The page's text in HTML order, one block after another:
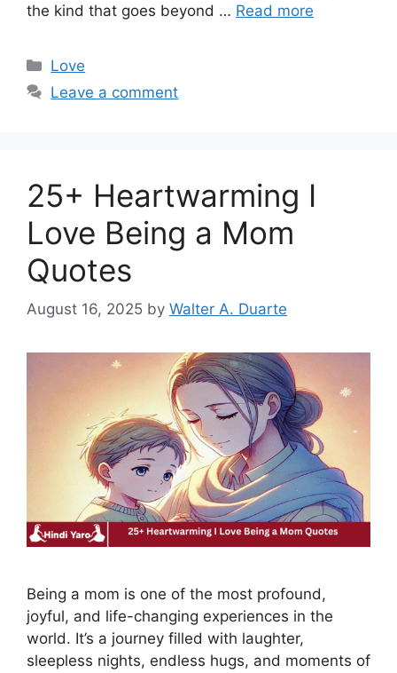
the kind that goes beyond … Read more
Categories
Love
Leave a comment
25+ Heartwarming I
Love Being a Mom
Quotes
August 16, 2025 by Walter A. Duarte
Being a mom is one of the most profound,
joyful, and life-changing experiences in the
world. It’s a journey filled with laughter,
sleepless nights, endless hugs, and moments of